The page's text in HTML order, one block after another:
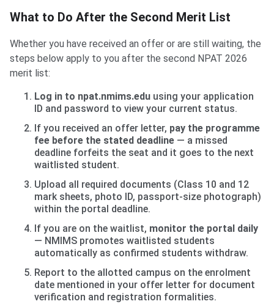
What to Do After the Second Merit List
Whether you have received an offer or are still waiting, the
steps below apply to you after the second NPAT 2026
merit list:
Log in to npat.nmims.edu using your application
ID and password to view your current status.
If you received an offer letter, pay the programme
fee before the stated deadline — a missed
deadline forfeits the seat and it goes to the next
waitlisted student.
Upload all required documents (Class 10 and 12
mark sheets, photo ID, passport-size photograph)
within the portal deadline.
If you are on the waitlist, monitor the portal daily
— NMIMS promotes waitlisted students
automatically as confirmed students withdraw.
Report to the allotted campus on the enrolment
date mentioned in your offer letter for document
verification and registration formalities.